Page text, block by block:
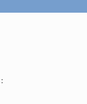
: